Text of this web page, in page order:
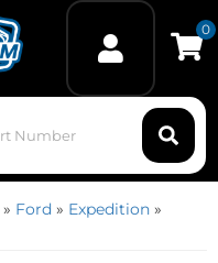
0
» Ford » Expedition »